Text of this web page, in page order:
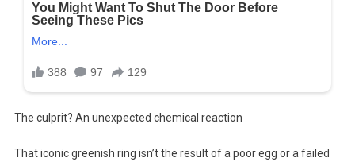
The culprit? An unexpected chemical reaction
That iconic greenish ring isn’t the result of a poor egg or a failed